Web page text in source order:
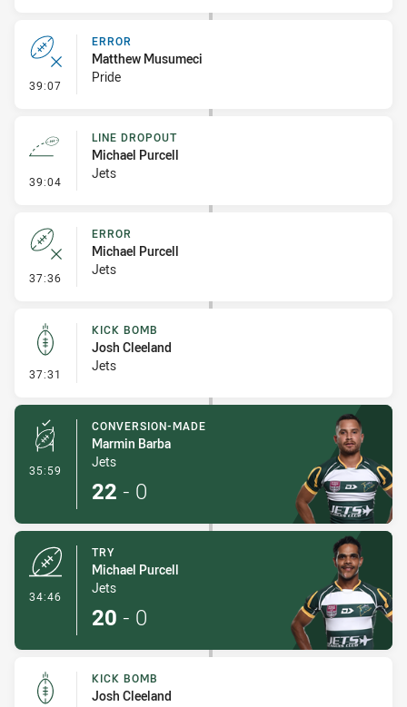
39:07 - Error
ERROR
Matthew Musumeci
Pride
39:04 - Line Dropout
LINE DROPOUT
Michael Purcell
Jets
37:36 - Error
ERROR
Michael Purcell
Jets
37:31 - Kick Bomb
KICK BOMB
Josh Cleeland
Jets
35:59 - Conversion-Made
CONVERSION-MADE
Marmin Barba
Jets
22 - 0
34:46
TRY
Michael Purcell
Jets
20 - 0
KICK BOMB
Josh Cleeland